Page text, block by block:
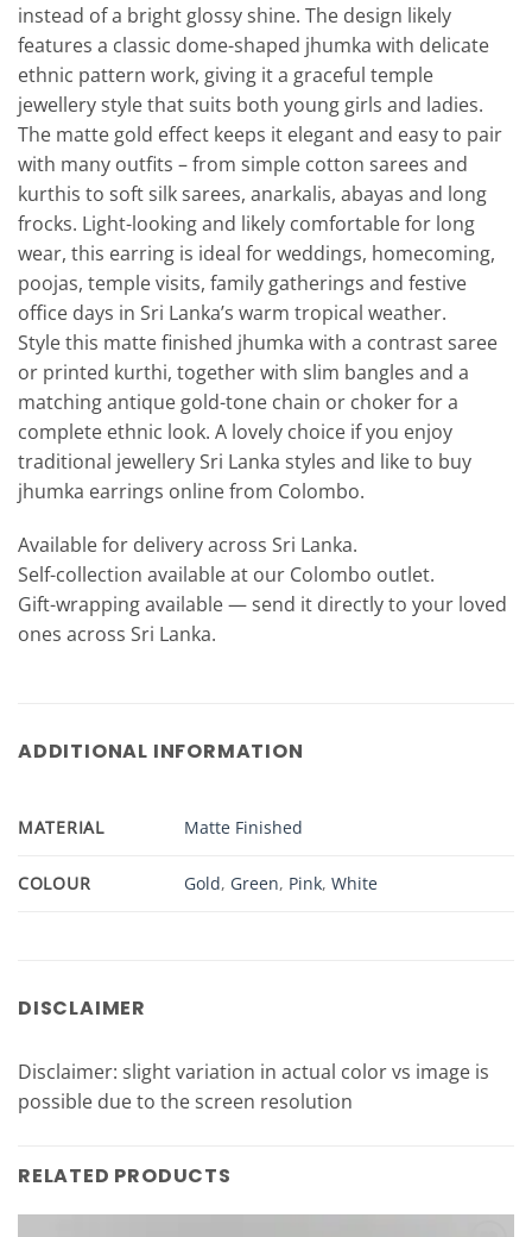
instead of a bright glossy shine. The design likely
features a classic dome-shaped jhumka with delicate
ethnic pattern work, giving it a graceful temple
jewellery style that suits both young girls and ladies.
The matte gold effect keeps it elegant and easy to pair
with many outfits – from simple cotton sarees and
kurthis to soft silk sarees, anarkalis, abayas and long
frocks. Light-looking and likely comfortable for long
wear, this earring is ideal for weddings, homecoming,
poojas, temple visits, family gatherings and festive
office days in Sri Lanka’s warm tropical weather.
Style this matte finished jhumka with a contrast saree
or printed kurthi, together with slim bangles and a
matching antique gold-tone chain or choker for a
complete ethnic look. A lovely choice if you enjoy
traditional jewellery Sri Lanka styles and like to buy
jhumka earrings online from Colombo.
Available for delivery across Sri Lanka.
Self-collection available at our Colombo outlet.
Gift-wrapping available — send it directly to your loved
ones across Sri Lanka.
ADDITIONAL INFORMATION
MATERIAL Matte Finished
COLOUR Gold, Green, Pink,White
DISCLAIMER
Disclaimer: slight variation in actual color vs image is
possible due to the screen resolution
RELATED PRODUCTS